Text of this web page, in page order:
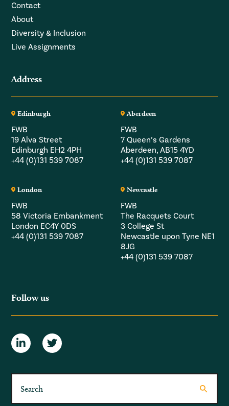
Contact
About
Diversity & Inclusion
Live Assignments
Address
Edinburgh
FWB
19 Alva Street
Edinburgh EH2 4PH
+44 (0)131 539 7087
Aberdeen
FWB
7 Queen’s Gardens
Aberdeen, AB15 4YD
+44 (0)131 539 7087
London
FWB
58 Victoria Embankment
London EC4Y 0DS
+44 (0)131 539 7087
Newcastle
FWB
The Racquets Court
3 College St
Newcastle upon Tyne NE1
8JG
+44 (0)131 539 7087
Follow us